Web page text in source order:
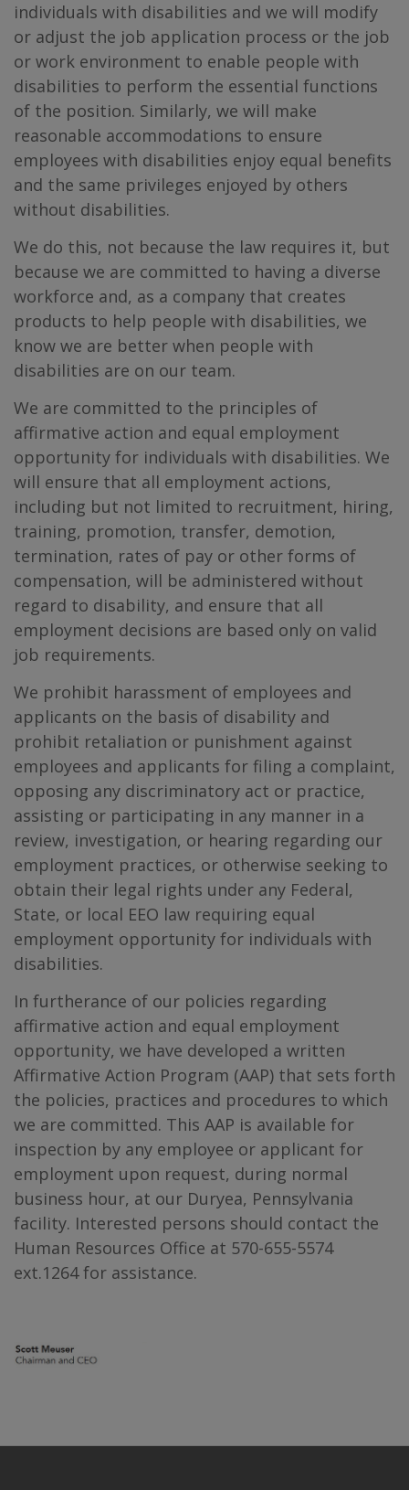
individuals with disabilities and we will modify
or adjust the job application process or the job
or work environment to enable people with
disabilities to perform the essential functions
of the position. Similarly, we will make
reasonable accommodations to ensure
employees with disabilities enjoy equal benefits
and the same privileges enjoyed by others
without disabilities.
We do this, not because the law requires it, but
because we are committed to having a diverse
workforce and, as a company that creates
products to help people with disabilities, we
know we are better when people with
disabilities are on our team.
We are committed to the principles of
affirmative action and equal employment
opportunity for individuals with disabilities. We
will ensure that all employment actions,
including but not limited to recruitment, hiring,
training, promotion, transfer, demotion,
termination, rates of pay or other forms of
compensation, will be administered without
regard to disability, and ensure that all
employment decisions are based only on valid
job requirements.
We prohibit harassment of employees and
applicants on the basis of disability and
prohibit retaliation or punishment against
employees and applicants for filing a complaint,
opposing any discriminatory act or practice,
assisting or participating in any manner in a
review, investigation, or hearing regarding our
employment practices, or otherwise seeking to
obtain their legal rights under any Federal,
State, or local EEO law requiring equal
employment opportunity for individuals with
disabilities.
In furtherance of our policies regarding
affirmative action and equal employment
opportunity, we have developed a written
Affirmative Action Program (AAP) that sets forth
the policies, practices and procedures to which
we are committed. This AAP is available for
inspection by any employee or applicant for
employment upon request, during normal
business hour, at our Duryea, Pennsylvania
facility. Interested persons should contact the
Human Resources Office at 570-655-5574
ext.1264 for assistance.